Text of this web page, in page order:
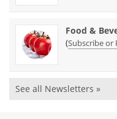
Food &
(Subscribe or
See all Newsletters »